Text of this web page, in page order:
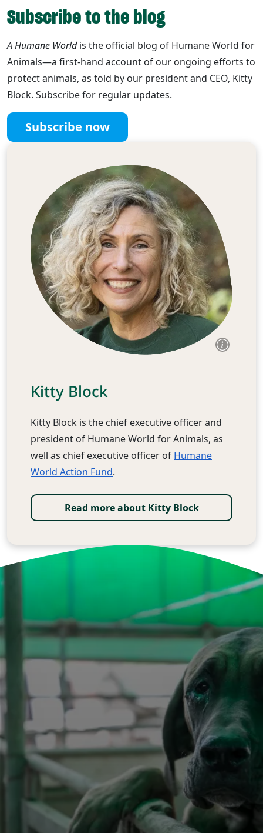
Subscribe to the blog
A Humane Worldis the official blog of Humane World for
Animals—a first-hand account of our ongoing efforts to
protect animals, as told by our president and CEO, Kitty
Block. Subscribe for regular updates.
Subscribe now
Kitty Block
Kitty Block is the chief executive officer and
president of Humane World for Animals, as
well as chief executive officer of Humane
World Action Fund.
Read more about Kitty Block